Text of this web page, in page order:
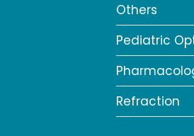
Others
Pediatric
Refraction